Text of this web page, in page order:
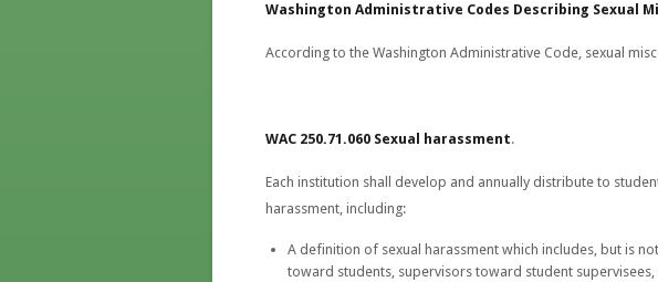
Washington Administrative Codes Describing Sexual
According to the Washington Administrative Code, sexual
WAC 250.71.060 Sexual harassment.
Each institution shall develop and annually distribute to
harassment, including:
A definition of sexual harassment which includes, but is
toward students, supervisors toward student